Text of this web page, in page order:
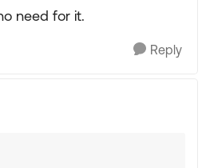
need for it.
Reply